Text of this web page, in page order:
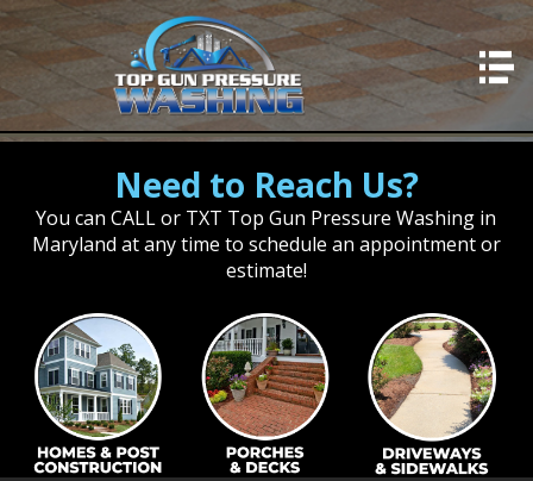
HOME
SERVICES
Residential Concrete
Professional Concrete
Residential Washing
Deck Cleaning
Fence Cleaning
Window Cleaning
Need to Reach Us?
You can CALL or TXT Top Gun Pressure Washing in
Maryland at any time to schedule an appointment or
estimate!